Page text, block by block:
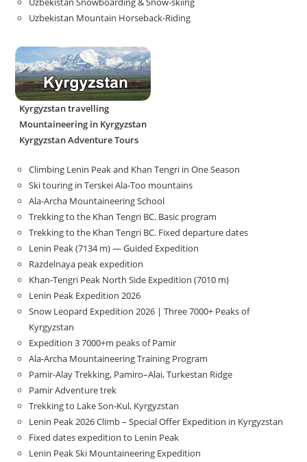
Uzbekistan Mountain Horseback-Riding
Kyrgyzstan travelling
Mountaineering in Kyrgyzstan
Kyrgyzstan Adventure Tours
Climbing Lenin Peak and Khan Tengri in One Season
Ski touring in Terskei Ala-Too mountains
Ala-Archa Mountaineering School
Trekking to the Khan Tengri BC. Basic program
Trekking to the Khan Tengri BC. Fixed departure dates
Lenin Peak (7134 m) — Guided Expedition
Razdelnaya peak expedition
Khan-Tengri Peak North Side Expedition (7010 m)
Lenin Peak Expedition 2026
Snow Leopard Expedition 2026 | Three 7000+ Peaks of
Kyrgyzstan
Expedition 3 7000+m peaks of Pamir
Ala-Archa Mountaineering Training Program
Pamir-Alay Trekking, Pamiro–Alai, Turkestan Ridge
Pamir Adventure trek
Trekking to Lake Son‑Kul, Kyrgyzstan
Lenin Peak 2026 Climb – Special Offer Expedition in Kyrgyzstan
Fixed dates expedition to Lenin Peak
Lenin Peak Ski Mountaineering Expedition